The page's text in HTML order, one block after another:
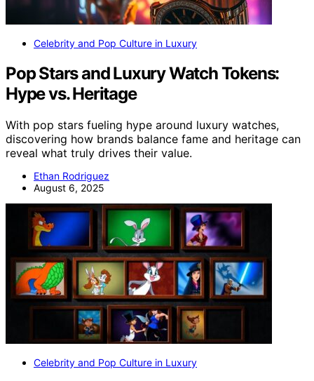
Celebrity and Pop Culture in Luxury
Pop Stars and Luxury Watch Tokens:
Hype vs. Heritage
With pop stars fueling hype around luxury watches,
discovering how brands balance fame and heritage can
reveal what truly drives their value.
Ethan Rodriguez
August 6, 2025
Celebrity and Pop Culture in Luxury